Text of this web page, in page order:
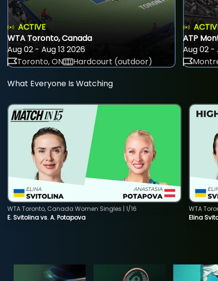
ACTIVE
WTA Toronto, Canada
Aug 02 - Aug 13 2026
Toronto, ON
Hardcourt (outdoor)
ATP
Aug 02 -
What Everyone Is Watching
E. Svitolina vs. A. Potapova
WTA Toronto, Canada Women Singles | 1/16
Elina
WTA